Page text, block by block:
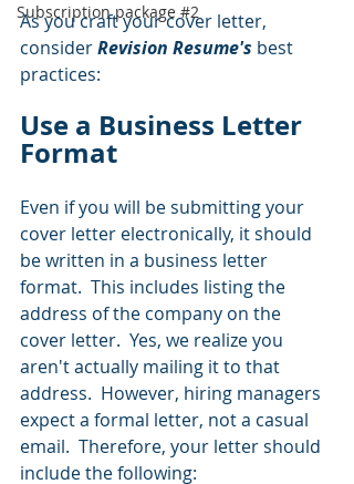
Subscription package #2
As you craft your cover letter,
consider Revision Resume's best
practices:
Use a Business Letter
Format
Even if you will be submitting your
cover letter electronically, it should
be written in a business letter
format.  This includes listing the
address of the company on the
cover letter.  Yes, we realize you
aren't actually mailing it to that
address.  However, hiring managers
expect a formal letter, not a casual
email.  Therefore, your letter should
include the following: